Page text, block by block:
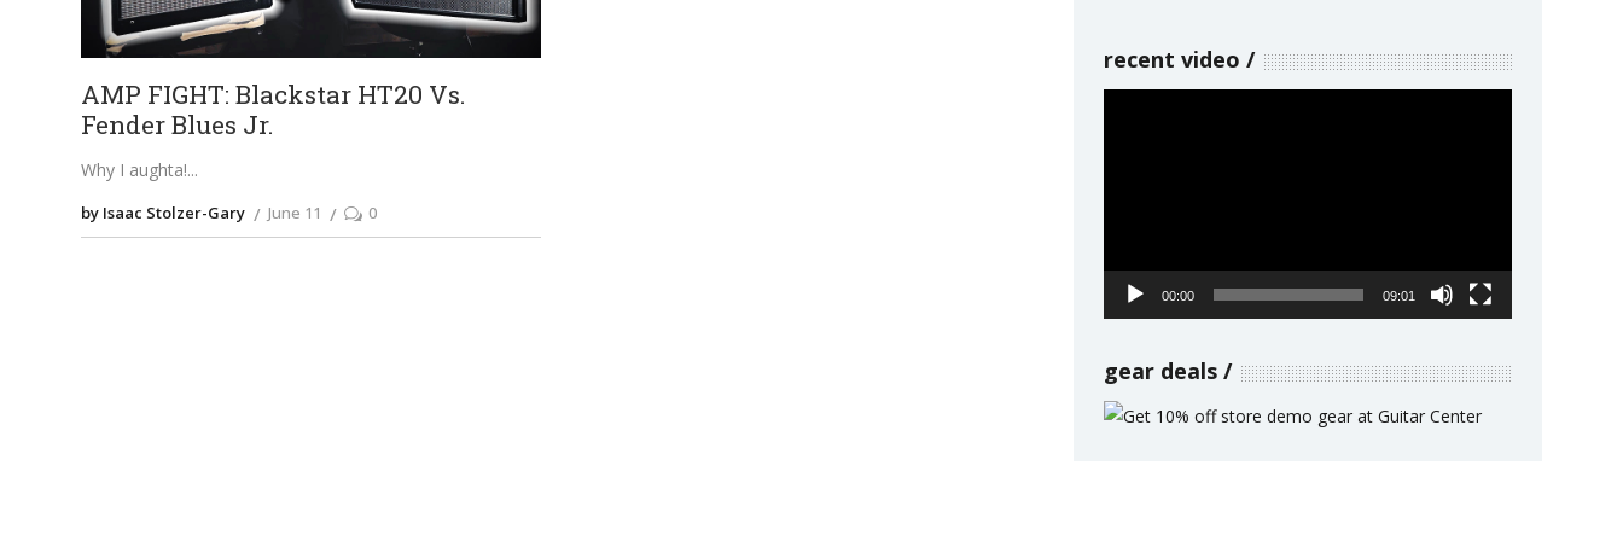
AMP FIGHT: Blackstar HT20 Vs.
Fender Blues Jr.
Why I aughta!
by Isaac Stolzer-Gary June 11 0
recent video
00:00 09:01
gear deals